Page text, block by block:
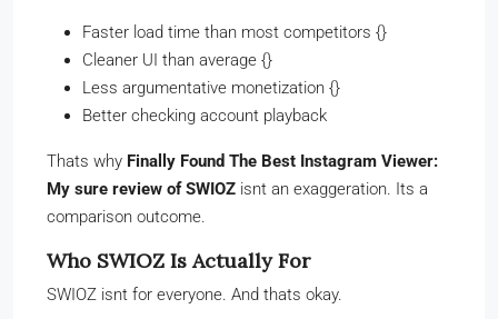
Faster load time than most competitors {}
Cleaner UI than average {}
Less argumentative monetization {}
Better checking account playback
Thats why Finally Found The Best Instagram Viewer:
My sure review of SWIOZ isnt an exaggeration. Its a
comparison outcome.
Who SWIOZ Is Actually For
SWIOZ isnt for everyone. And thats okay.